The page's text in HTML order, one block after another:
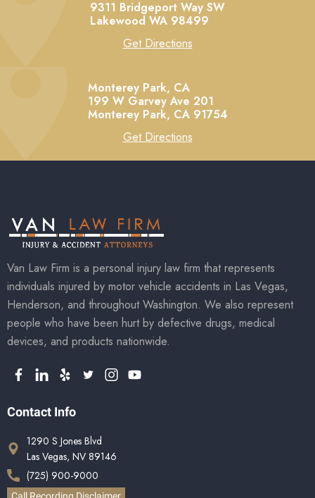
9311 Bridgeport Way SW
Lakewood WA 98499
Get Directions
Monterey Park, CA
199 W Garvey Ave 201
Monterey Park, CA 91754
Get Directions
Van Law Firm is a personal injury law firm that represents
individuals injured by motor vehicle accidents in Las Vegas,
Henderson, and throughout Washington. We also represent
people who have been hurt by defective drugs, medical
devices, and products nationwide.
Contact Info
1290 S Jones Blvd
Las Vegas, NV 89146
(725) 900-9000